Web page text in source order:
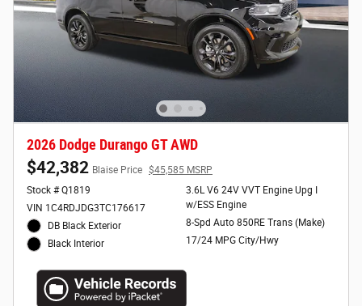
2026 Dodge Durango GT AWD
$42,382 Blaise Price $45,585 MSRP
Stock # Q1819
VIN 1C4RDJDG3TC176617
DB Black Exterior
Black Interior
3.6L V6 24V VVT Engine Upg I
w/ESS Engine
8-Spd Auto 850RE Trans (Make)
17/24 MPG City/Hwy